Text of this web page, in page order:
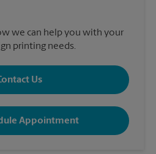
we can help you with your
printing needs.
Us
Appointment